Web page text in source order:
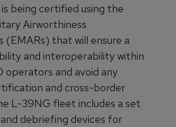
being certified using the
Airworthiness
(EMARs) that will ensure a
and interoperability within
operators and avoid any
and cross-border
L-39NG fleet includes a set
debriefing devices for